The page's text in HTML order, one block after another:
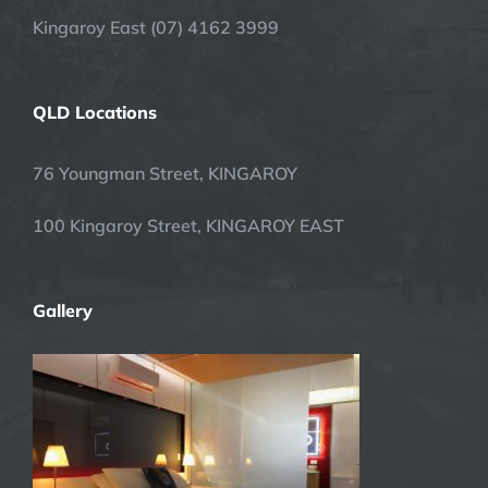
Kingaroy East (07) 4162 3999
QLD Locations
76 Youngman Street, KINGAROY
100 Kingaroy Street, KINGAROY EAST
Gallery